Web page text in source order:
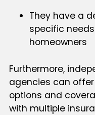
They have a
specific
homeowners
Furthermore,
agencies can
options and
with multiple